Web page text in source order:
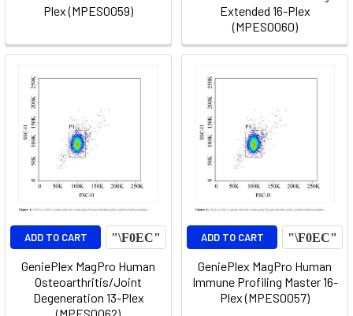
Plex (MPES0059)
Extended 16-Plex
(MPES0060)
ADD TO CART
GeniePlex MagPro Human
Osteoarthritis/Joint
Degeneration 13-Plex
ADD TO CART
GeniePlex MagPro Human
Immune Profiling Master 16-
Plex (MPES0057)